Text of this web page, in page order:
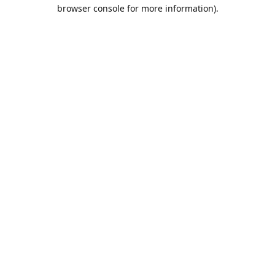
browser console for more information).